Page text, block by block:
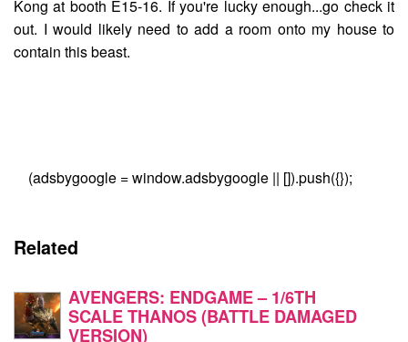
Kong at booth E15-16. If you're lucky enough...go check it
out. I would likely need to add a room onto my house to
contain this beast.
(adsbygoogle = window.adsbygoogle || []).push({});
Related
AVENGERS: ENDGAME – 1/6TH
SCALE THANOS (BATTLE DAMAGED
VERSION)